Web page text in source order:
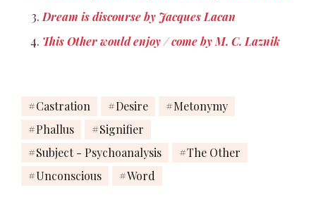
Dream is discourse by Jacques Lacan
This Other would enjoy / come by M. C. Laznik
Castration Desire
Metonymy
Phallus
Signifier
Subject - Psychoanalysis
The Other
Unconscious
Word